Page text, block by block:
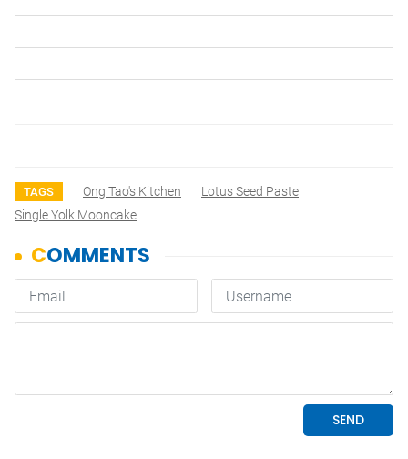
TAGS Ong Tao's Kitchen
Lotus Seed Paste
Single Yolk Mooncake